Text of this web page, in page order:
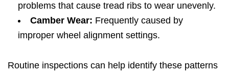
problems that cause tread ribs to wear unevenly.
Camber Wear: Frequently caused by
improper wheel alignment settings.
Routine inspections can help identify these patterns